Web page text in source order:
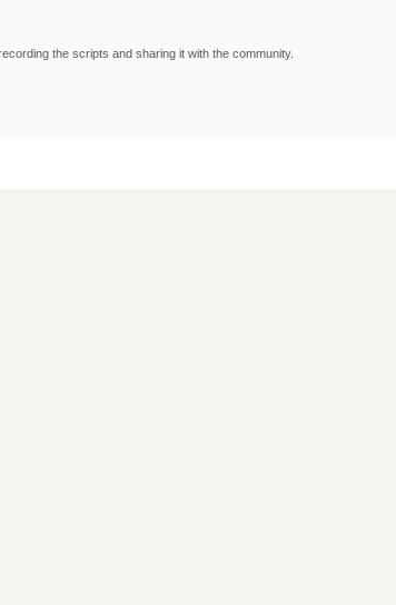
the scripts and sharing it with the community.